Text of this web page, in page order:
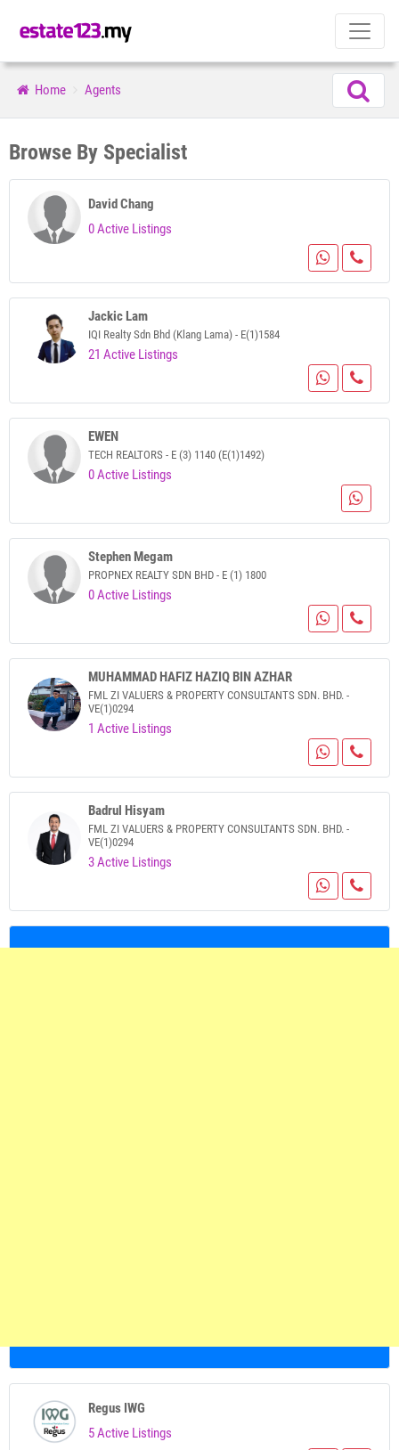
Home Agents
Browse By Specialist
David Chang
0 Active Listings
Jackic Lam
IQI Realty Sdn Bhd (Klang Lama) - E(1)1584
21 Active Listings
EWEN
TECH REALTORS - E (3) 1140 (E(1)1492)
0 Active Listings
Stephen Megam
PROPNEX REALTY SDN BHD - E (1) 1800
0 Active Listings
MUHAMMAD HAFIZ HAZIQ BIN AZHAR
FML ZI VALUERS & PROPERTY CONSULTANTS SDN. BHD. -
VE(1)0294
1 Active Listings
Badrul Hisyam
FML ZI VALUERS & PROPERTY CONSULTANTS SDN. BHD. -
VE(1)0294
3 Active Listings
Regus IWG
5 Active Listings